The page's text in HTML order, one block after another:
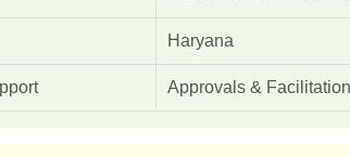
Haryana
Approvals & Facilitation